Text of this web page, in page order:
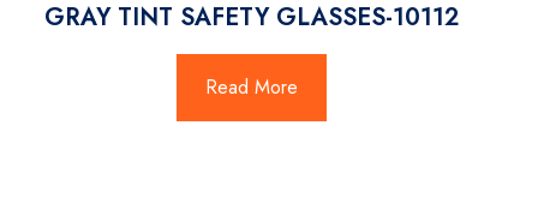
GRAY TINT SAFETY GLASSES-10112
Read More